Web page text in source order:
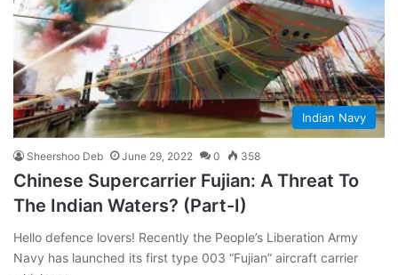
Indian Navy
Sheershoo Deb June 29, 2022 0 358
Chinese Supercarrier Fujian: A Threat To
The Indian Waters? (Part-I)
Hello defence lovers! Recently the People’s Liberation Army
Navy has launched its first type 003 “Fujian” aircraft carrier